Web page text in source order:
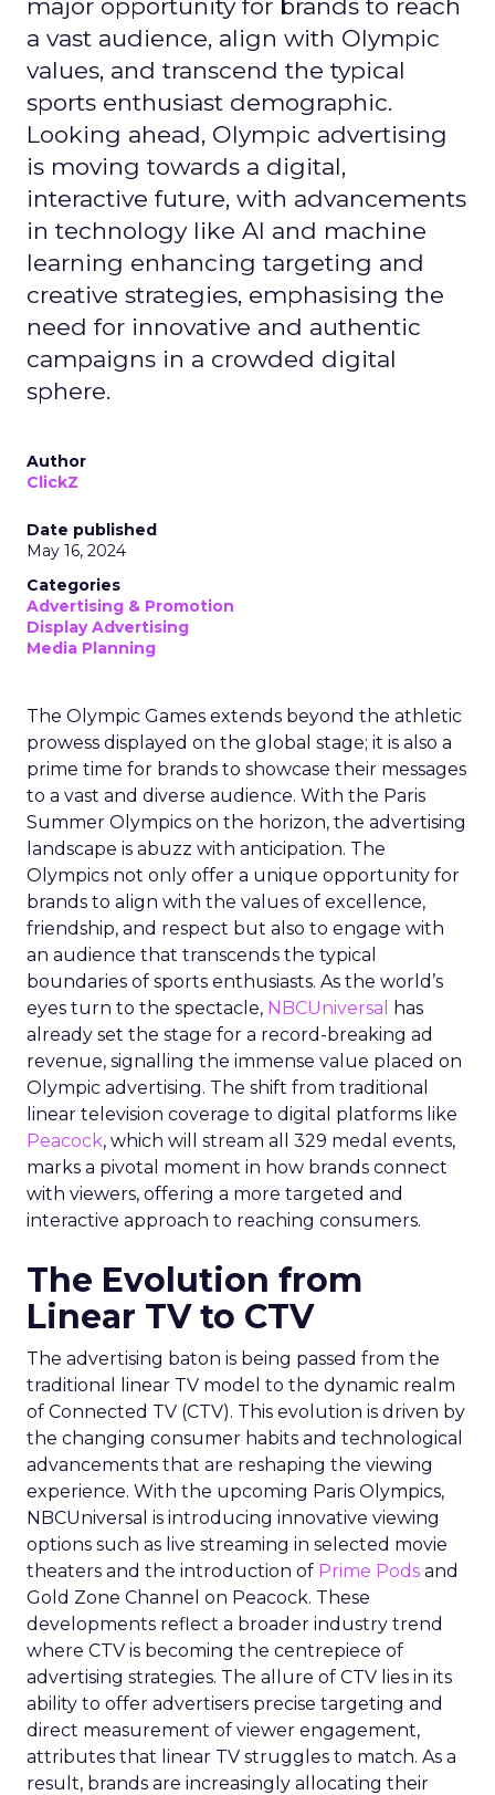
major opportunity for brands to reach
a vast audience, align with Olympic
values, and transcend the typical
sports enthusiast demographic.
Looking ahead, Olympic advertising
is moving towards a digital,
interactive future, with advancements
in technology like AI and machine
learning enhancing targeting and
creative strategies, emphasising the
need for innovative and authentic
campaigns in a crowded digital
sphere.
Author
ClickZ
Date published
May 16, 2024
Categories
Advertising & Promotion
Display Advertising
Media Planning
The Olympic Games extends beyond the athletic
prowess displayed on the global stage; it is also a
prime time for brands to showcase their messages
to a vast and diverse audience. With the Paris
Summer Olympics on the horizon, the advertising
landscape is abuzz with anticipation. The
Olympics not only offer a unique opportunity for
brands to align with the values of excellence,
friendship, and respect but also to engage with
an audience that transcends the typical
boundaries of sports enthusiasts. As the world’s
eyes turn to the spectacle, NBCUniversal
has
already set the stage for a record-breaking ad
revenue, signalling the immense value placed on
Olympic advertising. The shift from traditional
linear television coverage to digital platforms like
Peacock, which will stream all 329 medal events,
marks a pivotal moment in how brands connect
with viewers, offering a more targeted and
interactive approach to reaching consumers.
The Evolution from
Linear TV to CTV
The advertising baton is being passed from the
traditional linear TV model to the dynamic realm
of Connected TV (CTV). This evolution is driven by
the changing consumer habits and technological
advancements that are reshaping the viewing
experience. With the upcoming Paris Olympics,
NBCUniversal is introducing innovative viewing
options such as live streaming in selected movie
theaters and the introduction of Prime Pods and
Gold Zone Channel on Peacock. These
developments reflect a broader industry trend
where CTV is becoming the centrepiece of
advertising strategies. The allure of CTV lies in its
ability to offer advertisers precise targeting and
direct measurement of viewer engagement,
attributes that linear TV struggles to match. As a
result, brands are increasingly allocating their